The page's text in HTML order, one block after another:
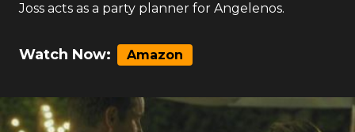
Joss acts as a party planner for Angelenos.
Watch Now: Amazon